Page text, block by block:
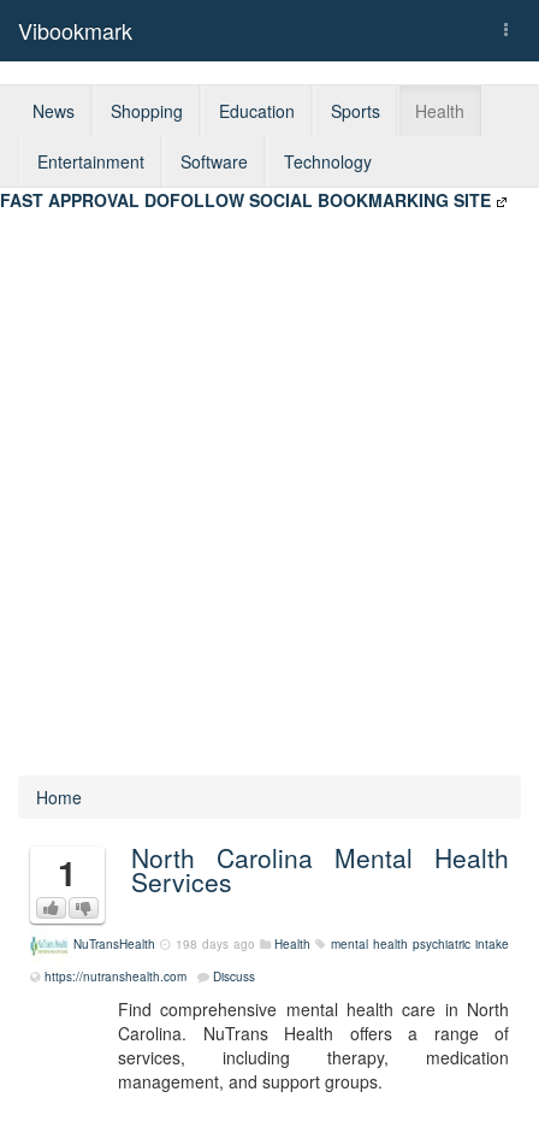
Vibookmark
News Shopping Education Sports Health
Entertainment Software
Technology
FAST APPROVAL DOFOLLOW SOCIAL BOOKMARKING SITE
Home
1 North Carolina Mental Health
Services
NuTransHealth 198 days ago Health mental health psychiatric intake
https://nutranshealth.com
Discuss
Find comprehensive mental health care in North
Carolina. NuTrans Health offers a range of
services, including therapy, medication
management, and support groups.